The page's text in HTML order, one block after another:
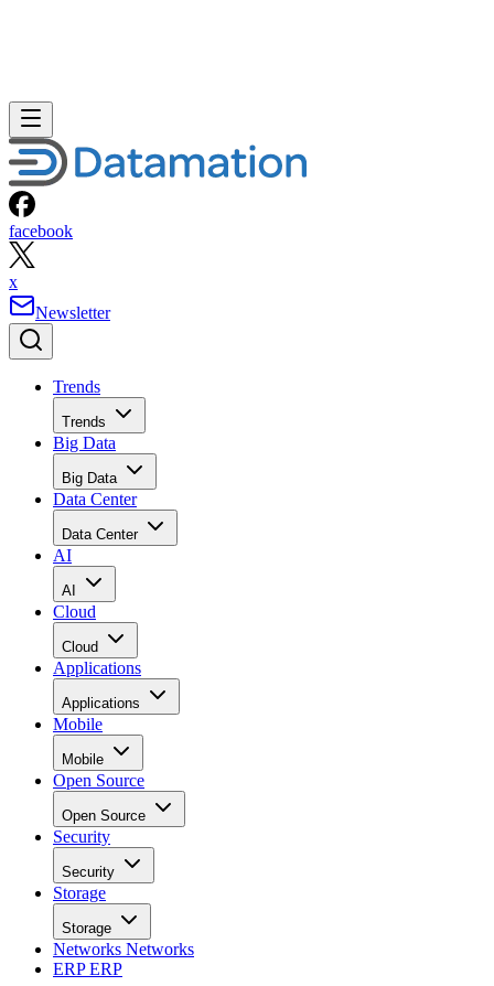
facebook
x
Newsletter
Trends
Trends
Big Data
Big Data
Data Center
Data Center
AI
AI
Cloud
Cloud
Applications
Applications
Mobile
Mobile
Open Source
Open Source
Security
Security
Storage
Storage
Networks Networks
ERPERP